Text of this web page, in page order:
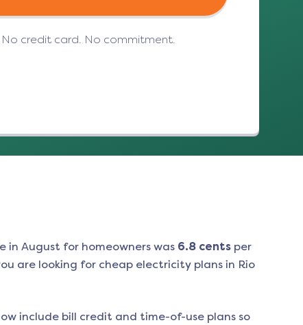
No credit card. No commitment.
in August for homeowners was 6.8cents per
are looking for cheap electricity plans in Rio
include bill credit and time-of-use plans so